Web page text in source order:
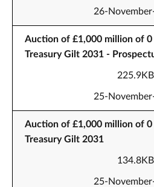
26-
Auction of £1,000 million of
Treasury Gilt 2031 -
225.9KB
25-
Auction of £1,000 million of
Treasury Gilt 2031
134.8KB
25-